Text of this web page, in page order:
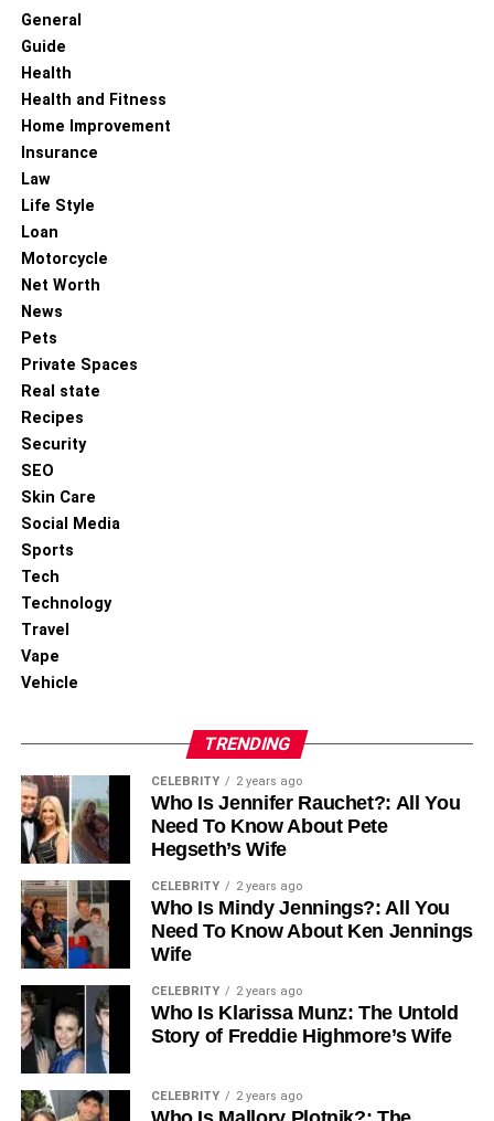
General
Guide
Health
Health and Fitness
Home Improvement
Insurance
Law
Life Style
Loan
Motorcycle
Net Worth
News
Pets
Private Spaces
Real state
Recipes
Security
SEO
Skin Care
Social Media
Sports
Tech
Technology
Travel
Vape
Vehicle
TRENDING
CELEBRITY 2 years ago
Who Is Jennifer Rauchet?: All You
Need To Know About Pete
Hegseth’s Wife
CELEBRITY 2 years ago
Who Is Mindy Jennings?: All You
Need To Know About Ken Jennings
Wife
CELEBRITY 2 years ago
Who Is Klarissa Munz: The Untold
Story of Freddie Highmore’s Wife
CELEBRITY 2 years ago